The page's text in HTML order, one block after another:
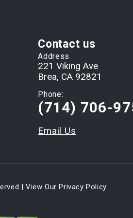
Contact us
Address
221 Viking Ave
Brea, CA 92821
Phone:
(714) 706-
Email Us
| View OurPrivacy Policy